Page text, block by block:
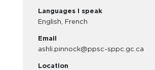
Languages I speak
English, French
Email
ashli.pinnock@ppsc-sppc.gc.ca
Location